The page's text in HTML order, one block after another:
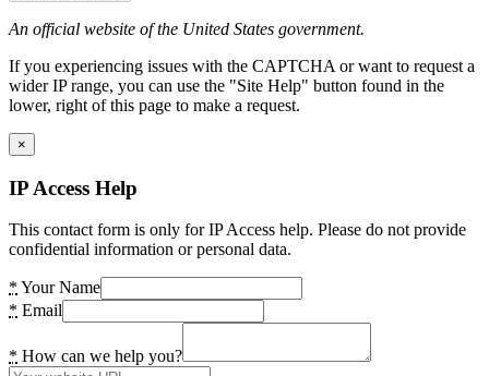
An official website of the United States government.
If you experiencing issues with the CAPTCHA or want to request a
wider IP range, you can use the "Site Help" button found in the
lower, right of this page to make a request.
×
IP Access Help
This contact form is only for IP Access help. Please do not provide
confidential information or personal data.
* Your Name
* Email
* How can we help you?